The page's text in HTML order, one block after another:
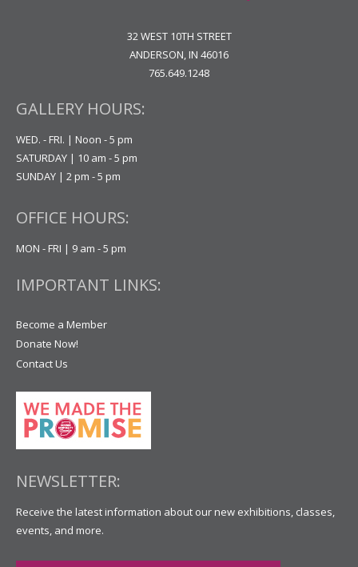
32 WEST 10TH STREET
ANDERSON, IN 46016
765.649.1248
GALLERY HOURS:
WED. - FRI. | Noon - 5 pm
SATURDAY | 10 am - 5 pm
SUNDAY | 2 pm - 5 pm
OFFICE HOURS:
MON - FRI | 9 am - 5 pm
IMPORTANT LINKS:
Become a Member
Donate Now!
Contact Us
NEWSLETTER:
Receive the latest information about our new exhibitions, classes,
events, and more.